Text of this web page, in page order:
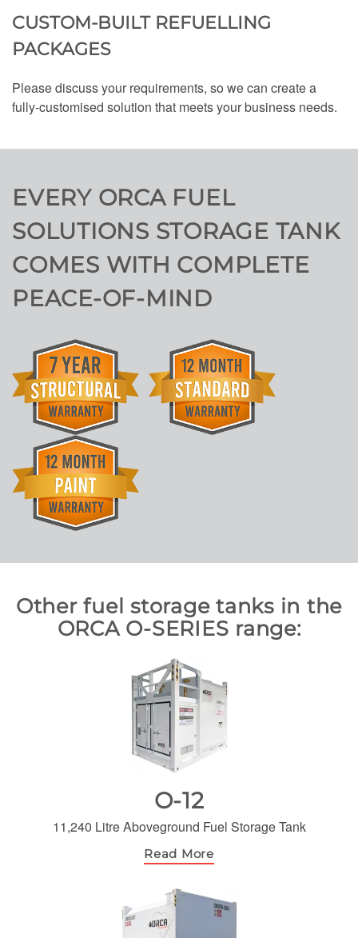
CUSTOM-BUILT REFUELLING
PACKAGES
Please discuss your requirements, so we can create a
fully-customised solution that meets your business needs.
EVERY ORCA FUEL
SOLUTIONS STORAGE TANK
COMES WITH COMPLETE
PEACE-OF-MIND
Other fuel storage tanks in the
ORCA O-SERIES range:
O-12
11,240 Litre Aboveground Fuel Storage Tank
Read More